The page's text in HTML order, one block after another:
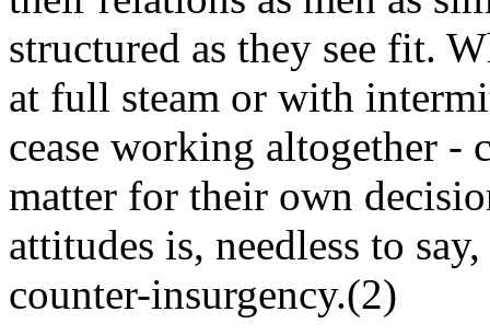
structured as they see fit.
at full steam or with
cease working altogether -
matter for their own
attitudes is, needless to
counter-insurgency.(2)